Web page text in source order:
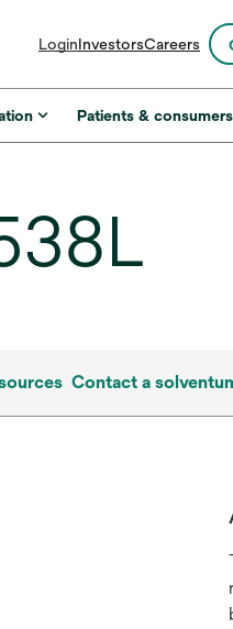
LoginInvestorsopens
a
new
Careers
Patients & consumers
Contact a